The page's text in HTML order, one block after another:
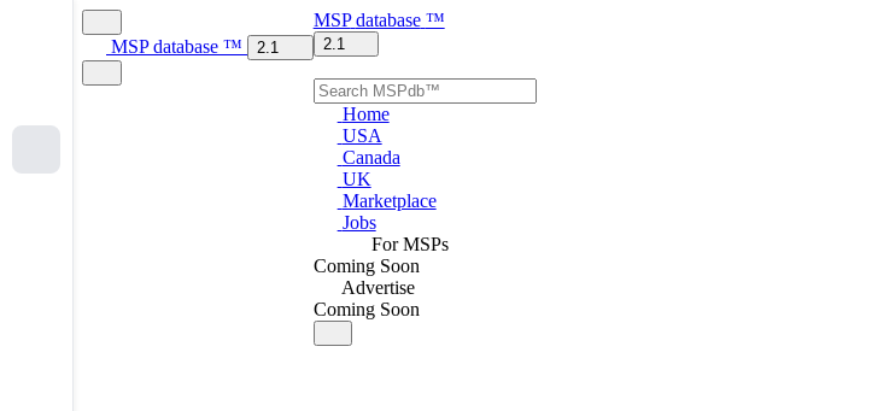
MSP database ™ 2.1
MSP database ™
2.1
Home
USA
Canada
UK
Marketplace
Jobs
For MSPs
Coming Soon
Advertise
Coming Soon